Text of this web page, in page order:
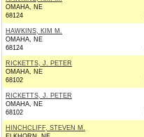
OMAHA, NE
68124
HAWKINS, KIM M.
OMAHA, NE
68124
RICKETTS, J. PETER
OMAHA, NE
68102
RICKETTS, J. PETER
OMAHA, NE
68102
HINCHCLIFF, STEVEN M.